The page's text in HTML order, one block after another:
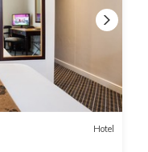
Hotel